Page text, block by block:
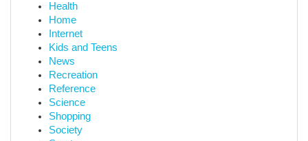
Health
Home
Internet
Kids and Teens
News
Recreation
Reference
Science
Shopping
Society